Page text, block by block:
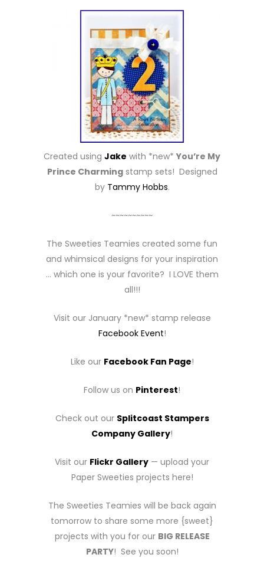
Created using Jake with *new* You’re My
Prince Charmingstamp sets! Designed
by Tammy Hobbs.
~~~~~~~~~~
The Sweeties Teamies created some fun
and whimsical designs for your inspiration
… which one is your favorite? I LOVE them
all!!!
Visit our January *new* stamp release
Facebook Event!
Like our Facebook Fan Page!
Follow us on Pinterest!
Check out our Splitcoast Stampers
Company Gallery!
Visit our Flickr Gallery — upload your
Paper Sweeties projects here!
The Sweeties Teamies will be back again
tomorrow to share some more {sweet}
projects with you for our BIG RELEASE
PARTY! See you soon!